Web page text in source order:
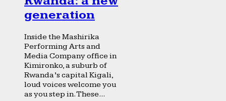
generation
Inside the Mashirika
Performing Arts and
Media Company office in
Kimironko, a suburb of
Rwanda’s capital Kigali,
loud voices welcome you
as you step in. These...